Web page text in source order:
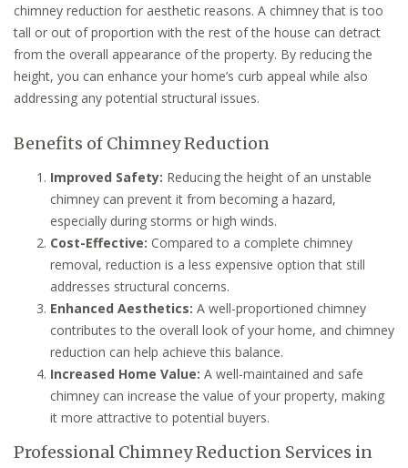
chimney reduction for aesthetic reasons. A chimney that is too
tall or out of proportion with the rest of the house can detract
from the overall appearance of the property. By reducing the
height, you can enhance your home’s curb appeal while also
addressing any potential structural issues.
Benefits of Chimney Reduction
Improved Safety: Reducing the height of an unstable
chimney can prevent it from becoming a hazard,
especially during storms or high winds.
Cost-Effective: Compared to a complete chimney
removal, reduction is a less expensive option that still
addresses structural concerns.
Enhanced Aesthetics: A well-proportioned chimney
contributes to the overall look of your home, and chimney
reduction can help achieve this balance.
Increased Home Value: A well-maintained and safe
chimney can increase the value of your property, making
it more attractive to potential buyers.
Professional Chimney Reduction Services in